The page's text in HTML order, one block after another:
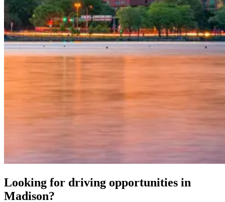
Looking for driving opportunities in
Madison?